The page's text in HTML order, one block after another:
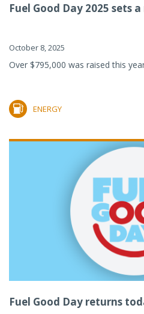
Fuel Good Day 2025 sets
October 8, 2025
Over $795,000 was raised this
ENERGY
Fuel Good Day returns